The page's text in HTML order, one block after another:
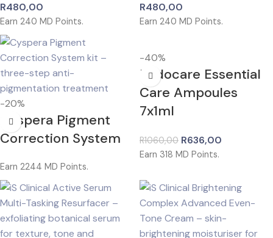
R480,00
Earn 240 MD Points.
R480,00
Earn 240 MD Points.
-20%
Cyspera Pigment
Correction System
Earn 2244 MD Points.
-40%
Endocare Essential
Care Ampoules
7x1ml
R1060,00 R636,00
Earn 318 MD Points.